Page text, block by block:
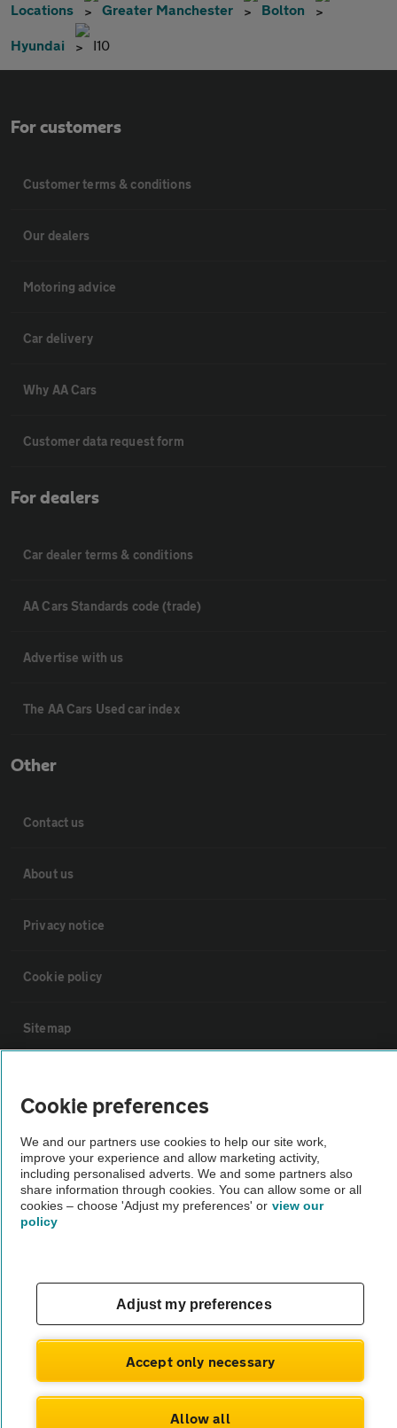
Locations Greater Manchester Bolton
Hyundai I10
For customers
Customer terms & conditions
Our dealers
Motoring advice
Car delivery
Why AA Cars
Customer data request form
For dealers
Car dealer terms & conditions
AA Cars Standards code (trade)
Advertise with us
The AA Cars Used car index
Other
Contact us
About us
Privacy notice
Cookie policy
Sitemap
The AA recommends an AA Cars Vehicle Inspection before purchase.
Not all cars are mechanically checked by the AA.
Vehicle Inspection
© AA Cars 2026 |Company No. 4546950 | VAT No. 188 0311 10
Cookie preferences
We and our partners use cookies to help our site work,
improve your experience and allow marketing activity,
including personalised adverts. We and some partners also
share information through cookies. You can allow some or all
cookies – choose 'Adjust my preferences' or view our
policy
Adjust my preferences
Accept only necessary
Allow all